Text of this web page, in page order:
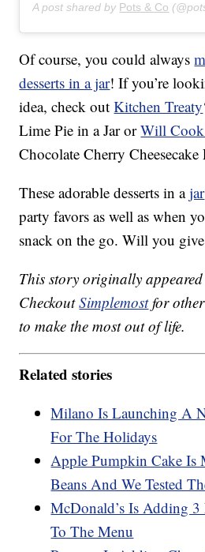
A post shared by Pots & Co
Of course, you could always
desserts in a jar! If you’re
idea, check outKitchen Treaty
Lime Pie in a Jar orWill Cook
Chocolate Cherry Cheesecake
These adorable desserts in ajar
party favors as well as when
snack on the go. Will you
This story originally
CheckoutSimplemostfor
to make the most out of life.
Related stories
Milano Is Launching A
For The Holidays
Apple Pumpkin Cake Is
Beans And We Tested
McDonald’s Is Adding 3
To The Menu